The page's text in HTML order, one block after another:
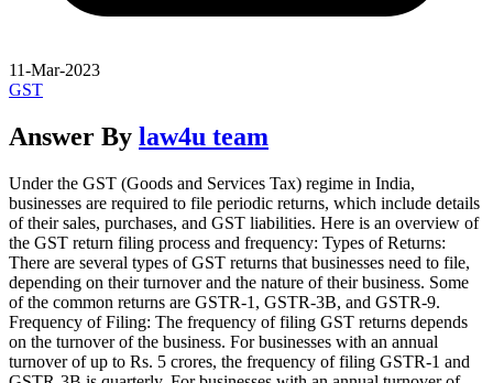
11-Mar-2023
GST
Answer By law4u team
Under the GST (Goods and Services Tax) regime in India,
businesses are required to file periodic returns, which include details
of their sales, purchases, and GST liabilities. Here is an overview of
the GST return filing process and frequency: Types of Returns:
There are several types of GST returns that businesses need to file,
depending on their turnover and the nature of their business. Some
of the common returns are GSTR-1, GSTR-3B, and GSTR-9.
Frequency of Filing: The frequency of filing GST returns depends
on the turnover of the business. For businesses with an annual
turnover of up to Rs. 5 crores, the frequency of filing GSTR-1 and